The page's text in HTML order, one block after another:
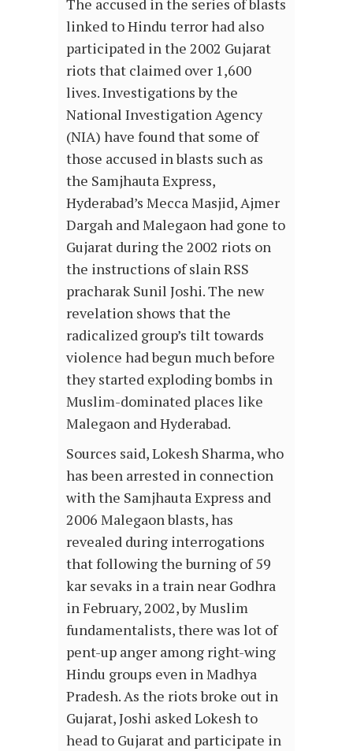
The accused in the series of blasts
linked to Hindu terror had also
participated in the 2002 Gujarat
riots that claimed over 1,600
lives. Investigations by the
National Investigation Agency
(NIA) have found that some of
those accused in blasts such as
the Samjhauta Express,
Hyderabad’s Mecca Masjid, Ajmer
Dargah and Malegaon had gone to
Gujarat during the 2002 riots on
the instructions of slain RSS
pracharak Sunil Joshi. The new
revelation shows that the
radicalized group’s tilt towards
violence had begun much before
they started exploding bombs in
Muslim-dominated places like
Malegaon and Hyderabad.
Sources said, Lokesh Sharma, who
has been arrested in connection
with the Samjhauta Express and
2006 Malegaon blasts, has
revealed during interrogations
that following the burning of 59
kar sevaks in a train near Godhra
in February, 2002, by Muslim
fundamentalists, there was lot of
pent-up anger among right-wing
Hindu groups even in Madhya
Pradesh. As the riots broke out in
Gujarat, Joshi asked Lokesh to
head to Gujarat and participate in